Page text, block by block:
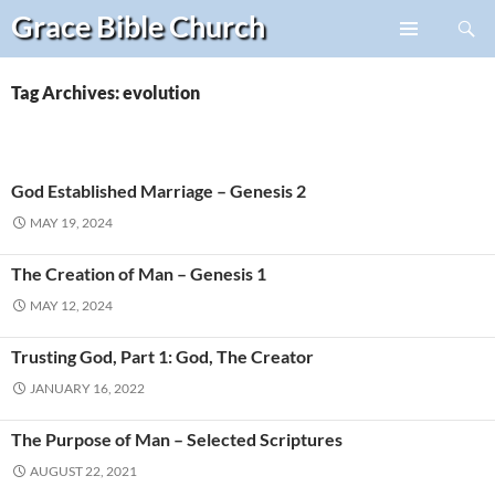
Grace BibleChurch
Search
Skip
content
Tag Archives: evolution
God Established Marriage – Genesis 2
MAY 19, 2024
The Creation of Man – Genesis 1
MAY 12, 2024
Trusting God, Part 1: God, The Creator
JANUARY 16, 2022
The Purpose of Man – Selected Scriptures
AUGUST 22, 2021